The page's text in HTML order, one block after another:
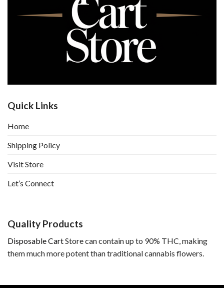
Quick Links
Home
Shipping Policy
Visit Store
Let’s Connect
Quality Products
Disposable CartStore can contain up to 90% THC, making
them much more potent than traditional cannabis flowers.